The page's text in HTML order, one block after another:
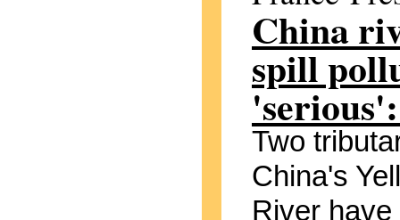
China
spill
Two
China's
River have